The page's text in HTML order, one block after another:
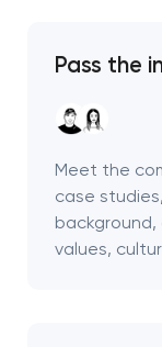
Pass the
Meet the
case
background,
values,